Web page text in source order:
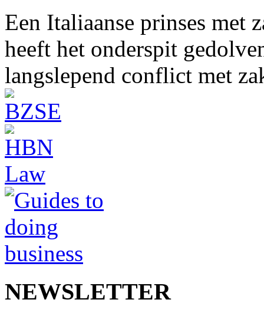
Een Italiaanse prinses met
heeft het onderspit
langslepend conflict met
NEWSLETTER